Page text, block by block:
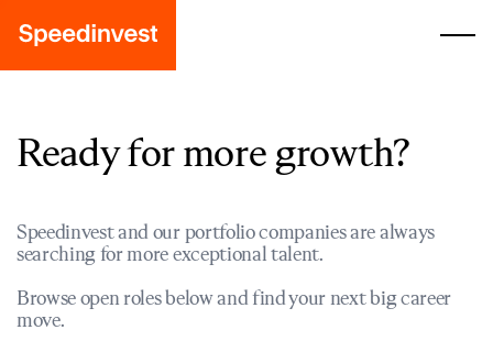
Ready for more growth?
Speedinvest and our portfolio companies are always
searching for more exceptional talent.
Browse open roles below and find your next big career
move.